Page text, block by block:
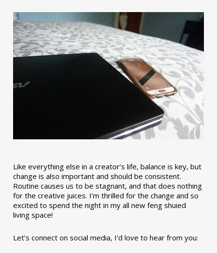
Like everything else in a creator’s life, balance is key, but
change is also important and should be consistent.
Routine causes us to be stagnant, and that does nothing
for the creative juices. I’m thrilled for the change and so
excited to spend the night in my all new feng shuied
living space!
Let’s connect on social media, I’d love to hear from you: